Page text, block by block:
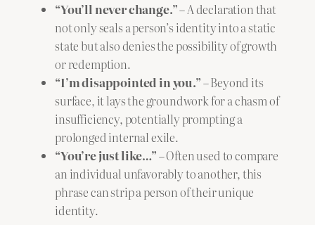
“You’ll never change.”– A declaration that
not only seals a person’s identity into a static
state but also denies the possibility of growth
or redemption.
“I’m disappointed in you.”– Beyond its
surface, it lays the groundwork for a chasm of
insufficiency, potentially prompting a
prolonged internal exile.
“You’re just like…”– Often used to compare
an individual unfavorably to another, this
phrase can strip a person of their unique
identity.